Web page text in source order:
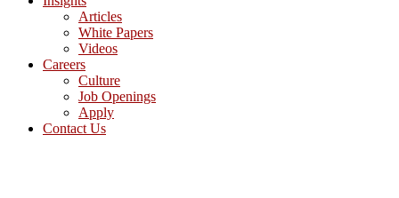
Articles
White Papers
Videos
Careers
Culture
Job Openings
Apply
Contact Us